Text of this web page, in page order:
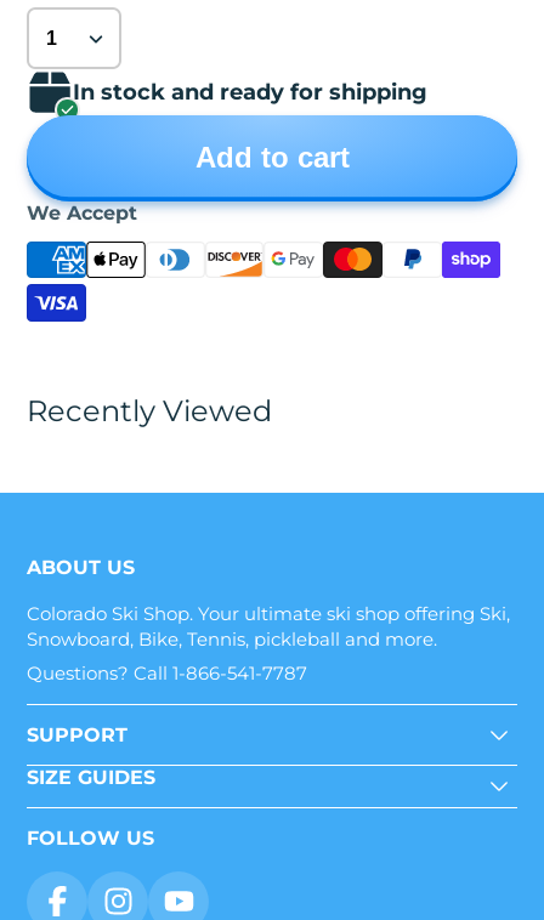
In stock and ready for shipping
Add to cart
We Accept
Recently Viewed
ABOUT US
Colorado Ski Shop. Your ultimate ski shop offering Ski,
Snowboard, Bike, Tennis, pickleball and more.
Questions? Call 1-866-541-7787
SUPPORT
SIZE GUIDES
FOLLOW US